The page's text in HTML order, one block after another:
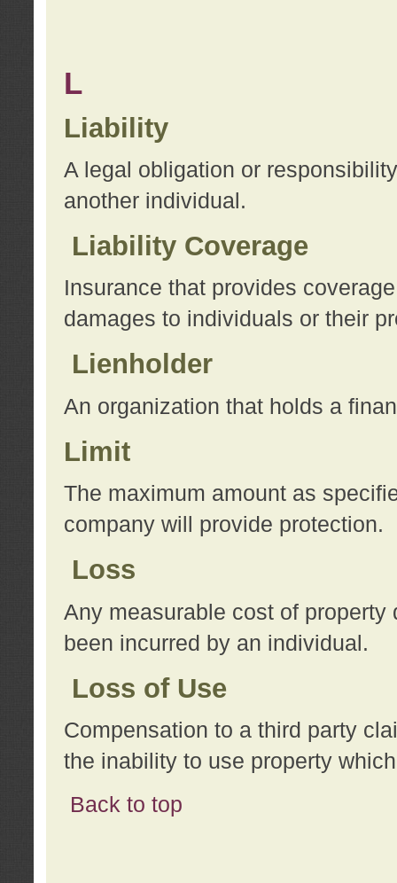
L
Liability
A legal obligation or
another individual.
Liability Coverage
Insurance that provides
damages to individuals or their
Lienholder
An organization that holds a
Limit
The maximum amount as
company will provide protection.
Loss
Any measurable cost of
been incurred by an individual.
Loss of Use
Compensation to a third party
the inability to use property
Back to top